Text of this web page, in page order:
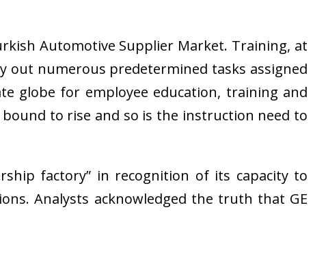
Automotive Supplier Market. Training, at
numerous predetermined tasks assigned
globe for employee education, training and
to rise and so is the instruction need to
factory” in recognition of its capacity to
Analysts acknowledged the truth that GE